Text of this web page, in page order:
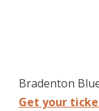
Bradenton
Get your